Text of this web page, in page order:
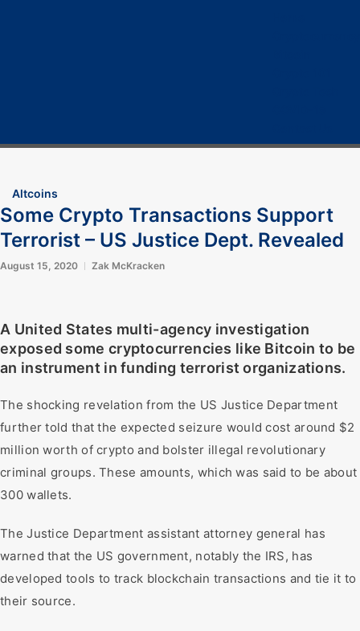
Altcoins
Some Crypto Transactions Support
Terrorist – US Justice Dept. Revealed
August 15, 2020 Zak McKracken
A United States multi-agency investigation
exposed some cryptocurrencies like Bitcoin to be
an instrument in funding terrorist organizations.
The shocking revelation from the US Justice Department
further told that the expected seizure would cost around $2
million worth of crypto and bolster illegal revolutionary
criminal groups. These amounts, which was said to be about
300 wallets.
The Justice Department assistant attorney general has
warned that the US government, notably the IRS, has
developed tools to track blockchain transactions and tie it to
their source.